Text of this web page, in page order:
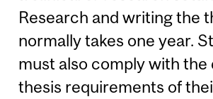
Research and writing the
normally takes one year.
must also comply with the
thesis requirements of